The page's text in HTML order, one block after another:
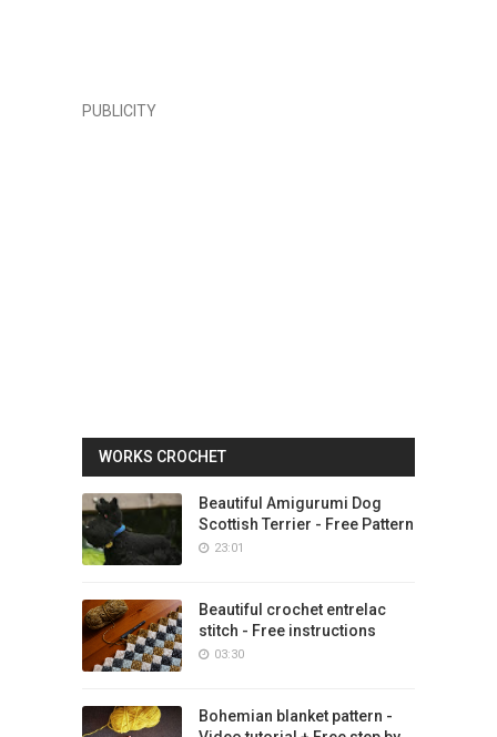
PUBLICITY
WORKS CROCHET
Beautiful Amigurumi Dog
Scottish Terrier - Free Pattern
23:01
Beautiful crochet entrelac
stitch - Free instructions
03:30
Bohemian blanket pattern -